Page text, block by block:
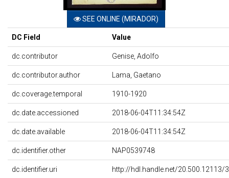
SEE ONLINE (MIRADOR)
DC Field Value
dc.contributor Genise, Adolfo
dc.contributor.author Lama, Gaetano
dc.coverage.temporal 1910-1920
dc.date.accessioned 2018-06-04T11:34:54Z
dc.date.available 2018-06-04T11:34:54Z
dc.identifier.other NAP0539748
dc.identifier.uri http://hdl.handle.net/20.500.12113/